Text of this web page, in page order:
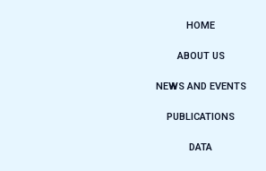
HOME
ABOUT US
NEWS AND EVENTS
PUBLICATIONS
DATA